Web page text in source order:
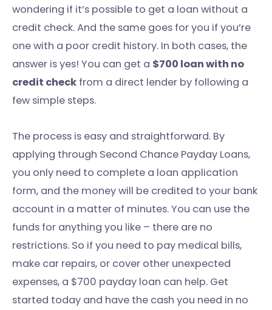
wondering if it’s possible to get a loan without a
credit check. And the same goes for you if you’re
one with a poor credit history. In both cases, the
answer is yes! You can get a $700 loan with no
credit check from a direct lender by following a
few simple steps.
The process is easy and straightforward. By
applying through Second Chance Payday Loans,
you only need to complete a loan application
form, and the money will be credited to your bank
account in a matter of minutes. You can use the
funds for anything you like – there are no
restrictions. So if you need to pay medical bills,
make car repairs, or cover other unexpected
expenses, a $700 payday loan can help. Get
started today and have the cash you need in no